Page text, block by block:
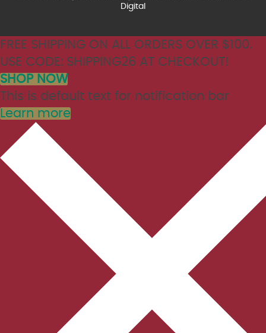
Digital
FREE SHIPPING ON ALL ORDERS OVER $100.
USE CODE: SHIPPING26 AT CHECKOUT!
SHOP NOW
This is default text for notification bar
Learn more